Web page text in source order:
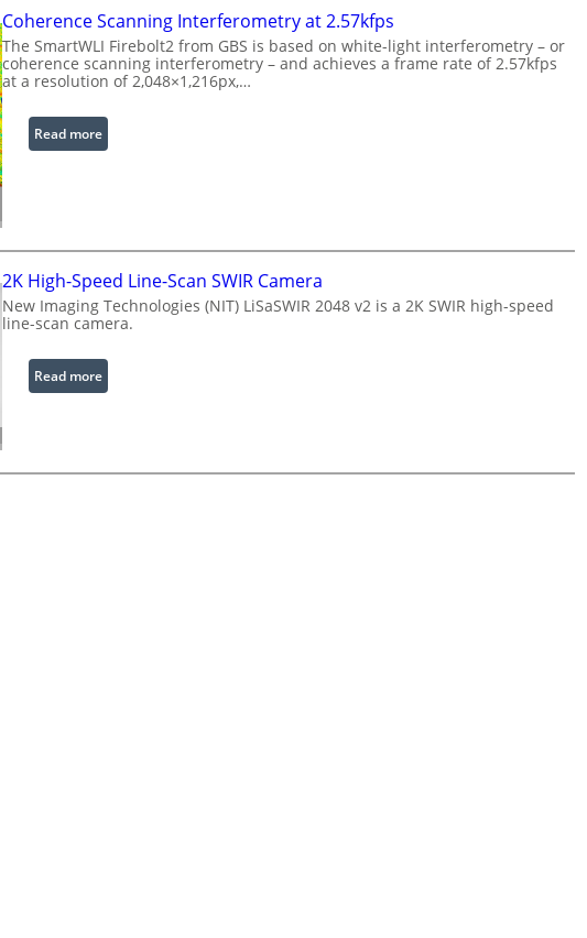
s
s
i
g
S
r
e
i
h
E
e
a
v
e
l
e
h
Coherence Scanning Interferometry at 2.57kfps
The SmartWLI Firebolt2 from GBS is based on white-light interferometry – or
coherence scanning interferometry – and achieves a frame rate of 2.57kfps
at a resolution of 2,048×1,216px,…
Read more:
C
r
c
S
c
i
2K High-Speed Line-Scan SWIR Camera
New Imaging Technologies (NIT) LiSaSWIR 2048 v2 is a 2K SWIR high-speed
line-scan camera.
Read more:
2